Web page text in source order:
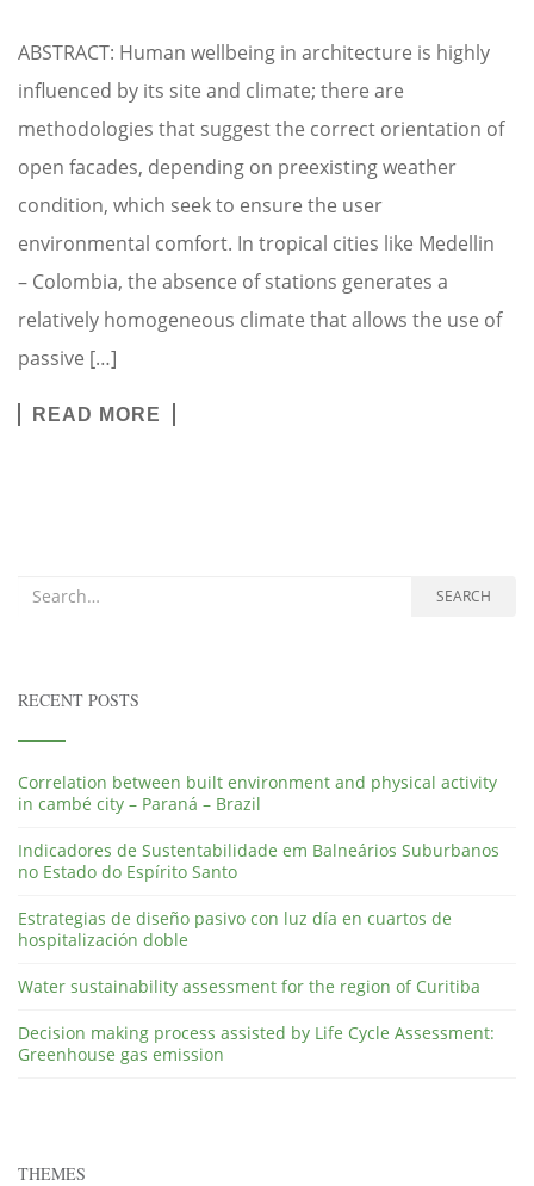
ABSTRACT: Human wellbeing in architecture is highly
influenced by its site and climate; there are
methodologies that suggest the correct orientation of
open facades, depending on preexisting weather
condition, which seek to ensure the user
environmental comfort. In tropical cities like Medellin
– Colombia, the absence of stations generates a
relatively homogeneous climate that allows the use of
passive […]
READ MORE
Search for: SEARCH
RECENT POSTS
Correlation between built environment and physical activity
in cambé city – Paraná – Brazil
Indicadores de Sustentabilidade em Balneários Suburbanos
no Estado do Espírito Santo
Estrategias de diseño pasivo con luz día en cuartos de
hospitalización doble
Water sustainability assessment for the region of Curitiba
Decision making process assisted by Life Cycle Assessment:
Greenhouse gas emission
THEMES